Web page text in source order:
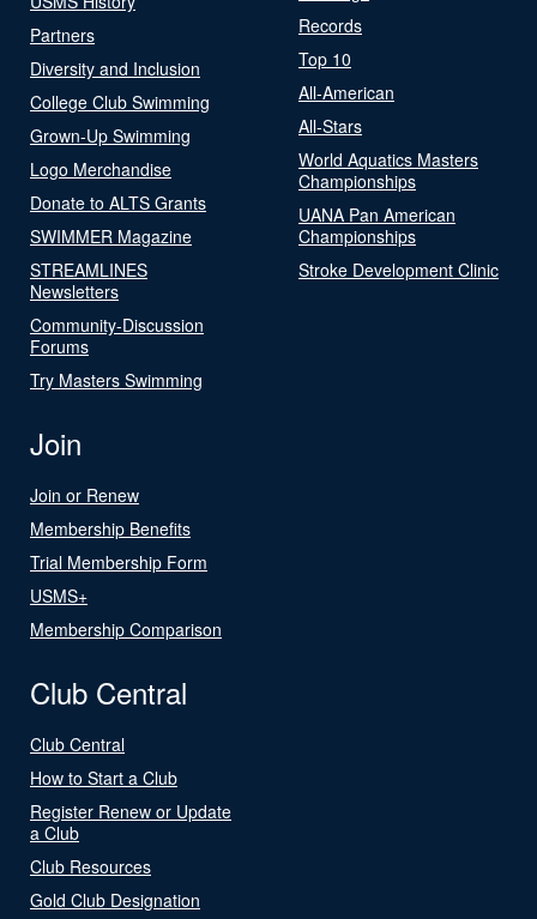
Partners
Diversity and Inclusion
College Club Swimming
Grown-Up Swimming
Logo Merchandise
Donate to ALTS Grants
SWIMMER Magazine
STREAMLINES
Newsletters
Community-Discussion
Forums
Try Masters Swimming
Records
Top 10
All-American
All-Stars
World Aquatics Masters
Championships
UANA Pan American
Championships
Stroke Development Clinic
Join
Join or Renew
Membership Benefits
Trial Membership Form
USMS+
Membership Comparison
Club Central
Club Central
How to Start a Club
Register Renew or Update
a Club
Club Resources
Gold Club Designation